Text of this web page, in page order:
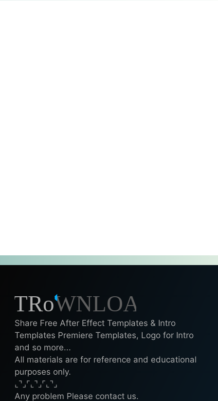
Share Free After Effect Templates & Intro
Templates Premiere Templates, Logo for Intro
and so more...
All materials are for reference and educational
purposes only.
⌞⌝⌟⌜⌞⌝⌟⌜⌞⌝⌟
Any problem Please contact us.